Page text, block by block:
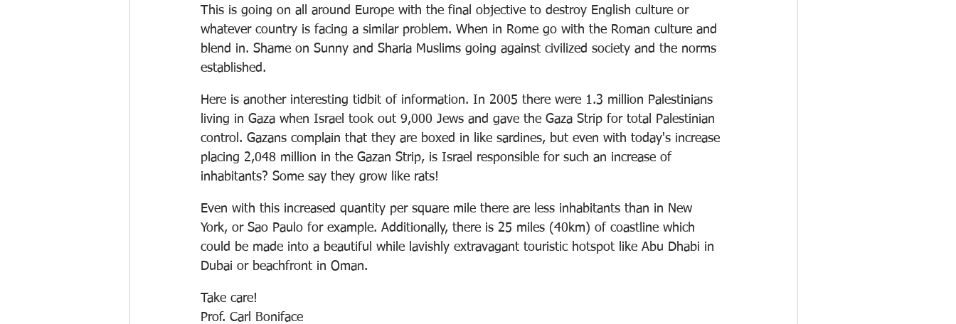
This is going on all around Europe with the final objective to destroy English culture or
whatever country is facing a similar problem. When in Rome go with the Roman culture and
blend in. Shame on Sunny and Sharia Muslims going against civilized society and the norms
established.
Here is another interesting tidbit of information. In 2005 there were 1.3 million Palestinians
living in Gaza when Israel took out 9,000 Jews and gave the Gaza Strip for total Palestinian
control. Gazans complain that they are boxed in like sardines, but even with today's increase
placing 2,048 million in the Gazan Strip, is Israel responsible for such an increase of
inhabitants? Some say they grow like rats!
Even with this increased quantity per square mile there are less inhabitants than in New
York, or Sao Paulo for example. Additionally, there is 25 miles (40km) of coastline which
could be made into a beautiful while lavishly extravagant touristic hotspot like Abu Dhabi in
Dubai or beachfront in Oman.
Take care!
Prof. Carl Boniface